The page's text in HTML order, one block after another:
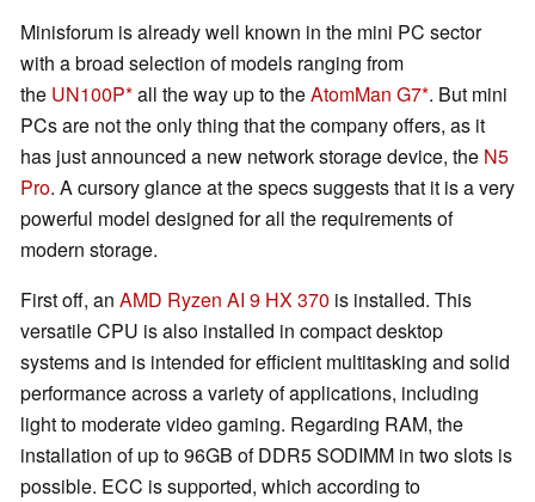
Minisforum is already well known in the mini PC sector
with a broad selection of models ranging from
the UN100P all the way up to theAtomMan G7 . But mini
PCs are not the only thing that the company offers, as it
has just announced a new network storage device, the N5
Pro. A cursory glance at the specs suggests that it is a very
powerful model designed for all the requirements of
modern storage.
First off, an AMD Ryzen AI 9 HX 370 is installed. This
versatile CPU is also installed in compact desktop
systems and is intended for efficient multitasking and solid
performance across a variety of applications, including
light to moderate video gaming. Regarding RAM, the
installation of up to 96GB of DDR5 SODIMM in two slots is
possible. ECC is supported, which according to